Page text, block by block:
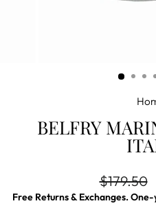
BELFRY
Regular
$179.50
Free Returns & Exchanges.